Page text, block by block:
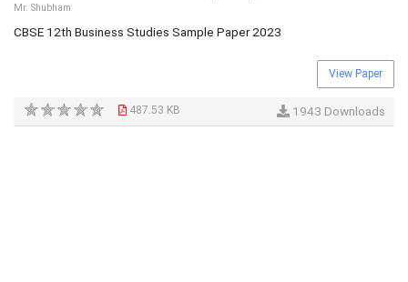
Mr. Shubham
CBSE 12th Business Studies Sample Paper 2023
View Paper
487.53 KB 1943 Downloads